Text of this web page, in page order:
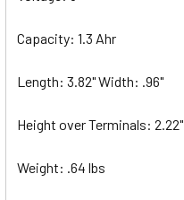
Capacity: 1.3 Ahr
Length: 3.82" Width: .96"
Height over Terminals: 2.22"
Weight: .64 lbs